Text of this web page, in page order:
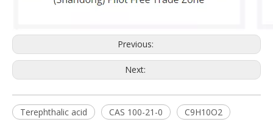
Previous:
Next:
Terephthalic acid CAS 100-21-0 C9H10O2